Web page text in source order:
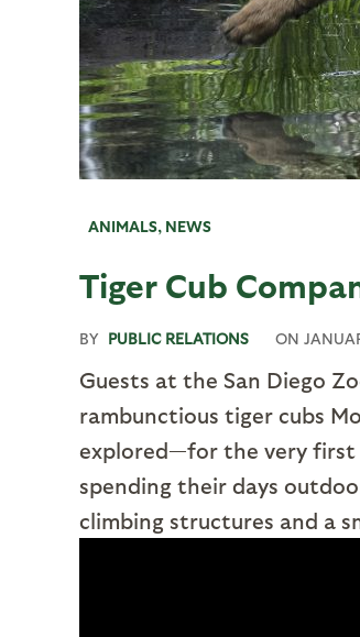
ANIMALS, NEWS
Tiger Cub
BY PUBLIC RELATIONS ON
Guests at the San Diego
rambunctious tiger cubs
explored—for the very first
spending their days
climbing structures and a